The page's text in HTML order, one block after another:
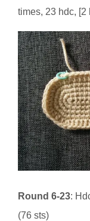
times, 23 hdc, [2
Round 6-23:
(76 sts)